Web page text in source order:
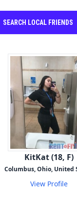
SEARCH LOCAL FRIENDS
KitKat (18, F)
Columbus, Ohio, United
View Profile